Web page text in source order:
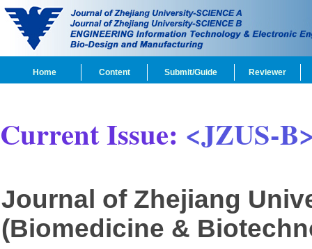
Home Content Submit/Guide Reviewer
Current Issue: <JZUS-
Journal of Zhejiang
(Biomedicine &